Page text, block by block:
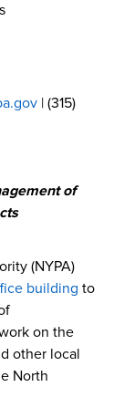
| (315)
of
(NYPA)
building to
on the
other local
North